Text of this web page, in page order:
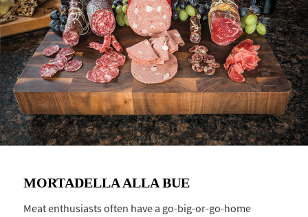
MORTADELLA ALLA BUE
Meat enthusiasts often have a go-big-or-go-home